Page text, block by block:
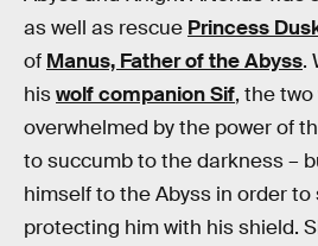
as well as rescue Princess
of Manus, Father of the Abyss.
hiswolf companion Sif, the
overwhelmed by the power of
to succumb to the darkness –
himself to the Abyss in order to
protecting him with his shield.